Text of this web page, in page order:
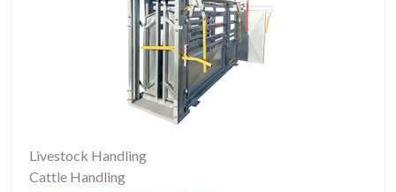
Livestock Handling
Cattle Handling